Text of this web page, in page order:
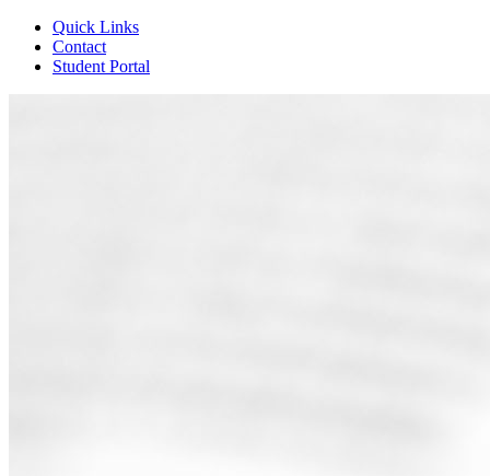
Quick Links
Contact
Student Portal